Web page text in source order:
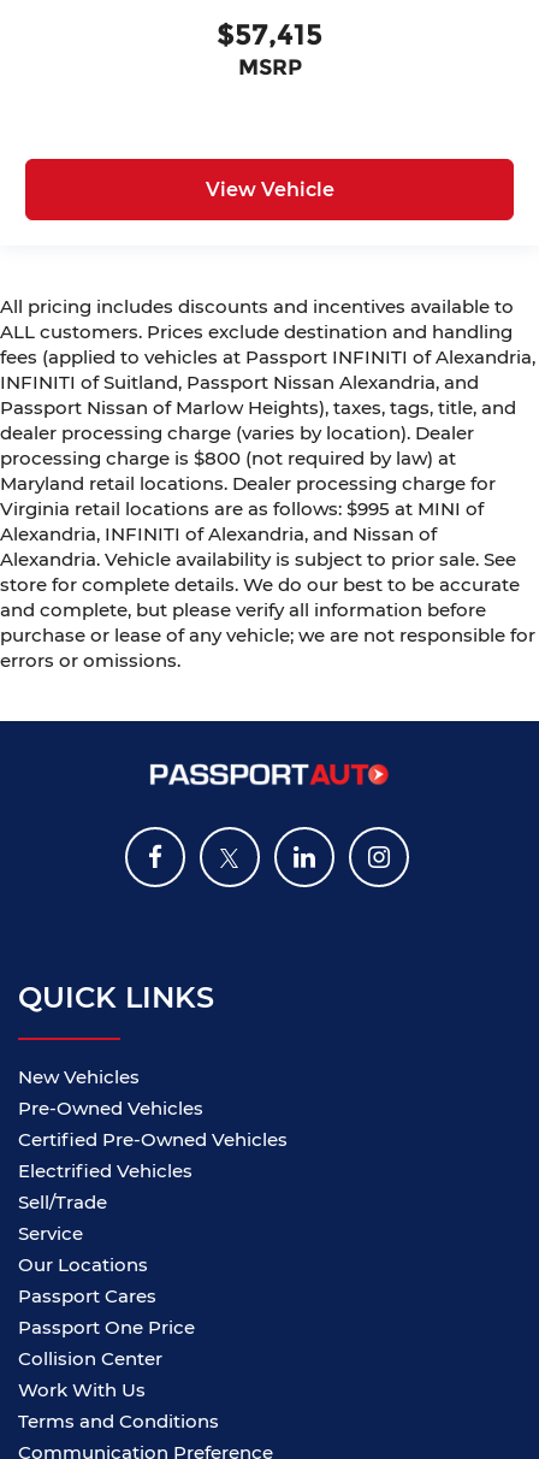
$57,415
MSRP
View Vehicle
All pricing includes discounts and incentives available to
ALL customers. Prices exclude destination and handling
fees (applied to vehicles at Passport INFINITI of Alexandria,
INFINITI of Suitland, Passport Nissan Alexandria, and
Passport Nissan of Marlow Heights), taxes, tags, title, and
dealer processing charge (varies by location). Dealer
processing charge is $800 (not required by law) at
Maryland retail locations. Dealer processing charge for
Virginia retail locations are as follows: $995 at MINI of
Alexandria, INFINITI of Alexandria, and Nissan of
Alexandria. Vehicle availability is subject to prior sale. See
store for complete details. We do our best to be accurate
and complete, but please verify all information before
purchase or lease of any vehicle; we are not responsible for
errors or omissions.
QUICK LINKS
New Vehicles
Pre-Owned Vehicles
Certified Pre-Owned Vehicles
Electrified Vehicles
Sell/Trade
Service
Our Locations
Passport Cares
Passport One Price
Collision Center
Work With Us
Terms and Conditions
Communication Preference